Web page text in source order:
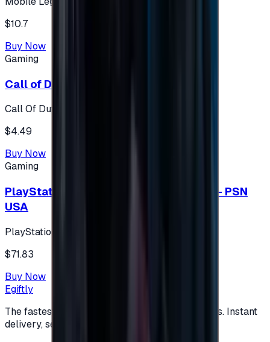
$10.7
Buy Now
Gaming
Call of Duty 500 Points
Call Of Duty XBOX
$4.49
Buy Now
Gaming
PlayStation Network Gift Card 75 USD - PSN
USA
PlayStation
$71.83
Buy Now
Egiftly
The fastest way to buy and send digital gift cards. Instant
delivery, secure checkout.